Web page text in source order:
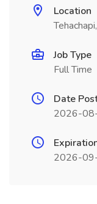
Location
Job Type
Full Time
Date
2026-
2026-